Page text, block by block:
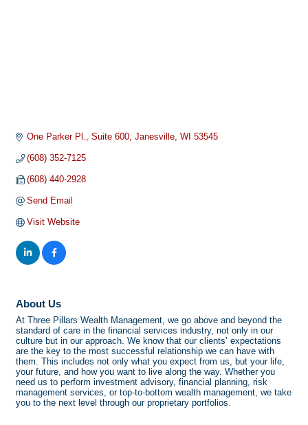
One Parker Pl. Suite 600 Janesville WI 53545
(608) 352-7125
(608) 440-2928
Send Email
Visit Website
About Us
At Three Pillars Wealth Management, we go above and beyond the
standard of care in the financial services industry, not only in our
culture but in our approach. We know that our clients’ expectations
are the key to the most successful relationship we can have with
them. This includes not only what you expect from us, but your life,
your future, and how you want to live along the way. Whether you
need us to perform investment advisory, financial planning, risk
management services, or top-to-bottom wealth management, we take
you to the next level through our proprietary portfolios.